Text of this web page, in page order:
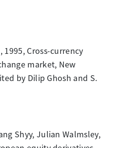
1995, Cross-currency
market, New
by Dilip Ghosh and S.
Shyy, Julian Walmsley,